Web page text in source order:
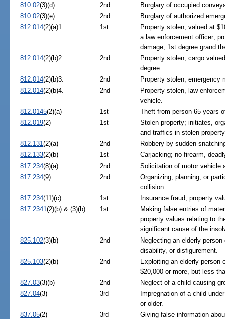
810.02(3)(d) 2nd
Burglary of occupied
810.02(3)(e) 2nd
Burglary of authorized
812.014(2)(a)1. 1st
Property stolen, valued at
a law enforcement officer;
damage; 1st degree grand
812.014(2)(b)2. 2nd
Property stolen, cargo
degree.
812.014(2)(b)3. 2nd
Property stolen, emergency
812.014(2)(b)4. 2nd
Property stolen, law
vehicle.
812.0145(2)(a) 1st
Theft from person 65 years
812.019(2) 1st
Stolen property; initiates,
and traffics in stolen
812.131(2)(a) 2nd
Robbery by sudden
812.133(2)(b) 1st
Carjacking; no firearm,
817.234(8)(a) 2nd
Solicitation of motor vehicle
817.234(9) 2nd
Organizing, planning, or
collision.
817.234(11)(c) 1st
Insurance fraud; property
817.2341(2)(b) & (3)(b) 1st
Making false entries of
property values relating to
significant cause of the
825.102(3)(b) 2nd
Neglecting an elderly
disability, or disfigurement.
825.103(2)(b) 2nd
Exploiting an elderly person
$20,000 or more, but less
827.03(3)(b) 2nd
Neglect of a child causing
827.04(3) 3rd
Impregnation of a child
or older.
837.05(2) 3rd
Giving false information